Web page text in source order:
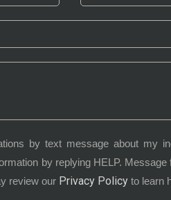
by text message about my
by replying HELP.
review our Privacy Policyto learn